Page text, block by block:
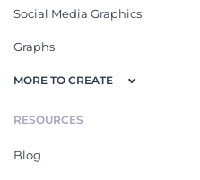
Social Media Graphics
Graphs
MORE TO CREATE
RESOURCES
Blog